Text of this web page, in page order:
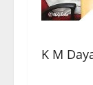
K M